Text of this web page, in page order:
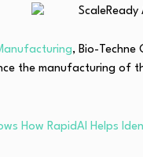
, Bio-
the manufacturing
How RapidAI Helps